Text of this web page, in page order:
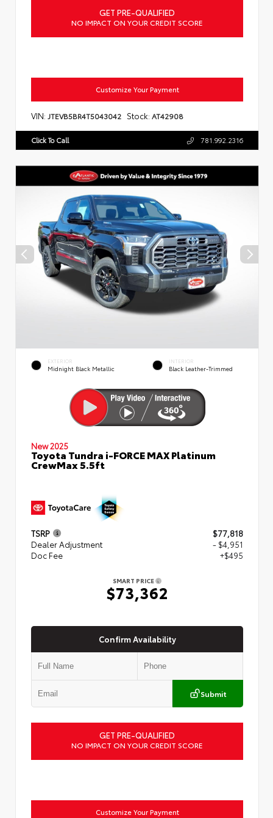
GET PRE-QUALIFIED
NO IMPACT ON YOUR CREDIT SCORE
Customize Your Payment
VIN: JTEVB5BR4T5043042 Stock: AT42908
Click To Call 781.992.2316
EXTERIOR
Midnight Black Metallic
INTERIOR
Black Leather-Trimmed
New 2025
Toyota Tundra i-FORCE MAX Platinum
CrewMax 5.5ft
TSRP
$77,818
Dealer Adjustment
- $4,951
Doc Fee
+$495
SMART PRICE
$73,362
Confirm Availability
Submit
GET PRE-QUALIFIED
NO IMPACT ON YOUR CREDIT SCORE
Customize Your Payment